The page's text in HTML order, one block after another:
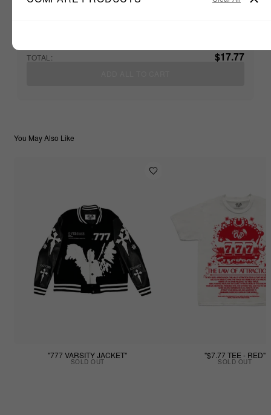
TOTAL: $17.77
You May Also Like
"777 VARSITY JACKET"
SOLD OUT
"$7.77 TEE - RED"
SOLD OUT